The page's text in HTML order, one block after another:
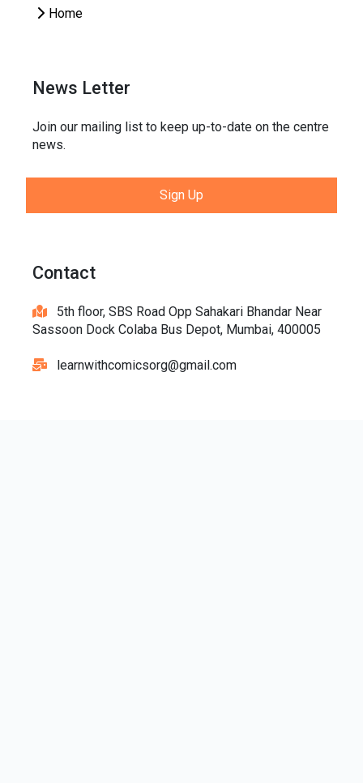
Home
News Letter
Join our mailing list to keep up-to-date on the centre
news.
Sign Up
Contact
5th floor, SBS Road Opp Sahakari Bhandar Near
Sassoon Dock Colaba Bus Depot, Mumbai, 400005
learnwithcomicsorg@gmail.com